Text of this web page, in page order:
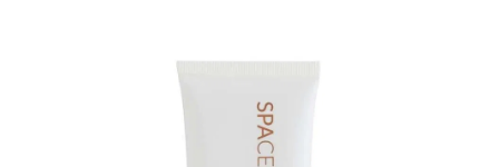
Myofascial Release Therpay